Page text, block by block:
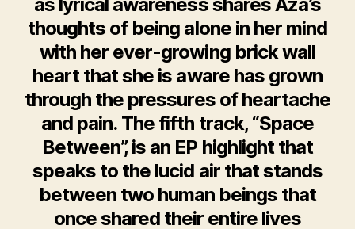
as lyrical awareness shares Aza’s
thoughts of being alone in her mind
with her ever-growing brick wall
heart that she is aware has grown
through the pressures of heartache
and pain. The fifth track, “Space
Between”, is an EP highlight that
speaks to the lucid air that stands
between two human beings that
once shared their entire lives